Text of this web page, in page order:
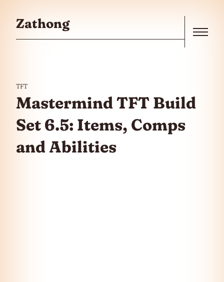
Zathong
TFT
Mastermind TFT Build
Set 6.5: Items, Comps
and Abilities